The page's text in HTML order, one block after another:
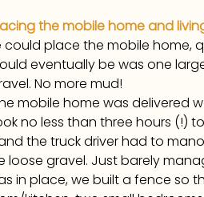
the mobile home and
could place the mobile home,
eventually be was one
No more mud!
mobile home was delivered
no less than three hours (!)
the truck driver had to
loose gravel. Just barely
in place, we built a fence so